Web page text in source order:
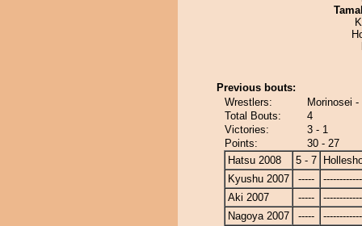
Previous bouts:
Wrestlers:
Morinosei
Total Bouts:
4
Victories:
3 - 1
Points:
30 - 27
Hatsu 2008
5 - 7
Kyushu 2007
-----
Aki 2007
-----
Nagoya 2007
-----